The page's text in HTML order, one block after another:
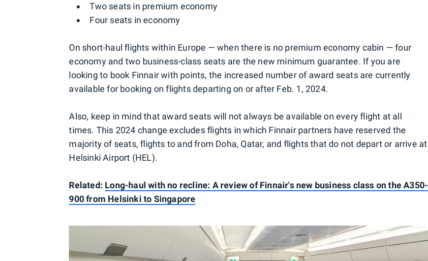
Two seats in premium economy
Four seats in economy
On short-haul flights within Europe — when there is no premium economy cabin — four
economy and two business-class seats are the new minimum guarantee. If you are
looking to book Finnair with points, the increased number of award seats are currently
available for booking on flights departing on or after Feb. 1, 2024.
Also, keep in mind that award seats will not always be available on every flight at all
times. This 2024 change excludes flights in which Finnair partners have reserved the
majority of seats, flights to and from Doha, Qatar, and flights that do not depart or arrive at
Helsinki Airport (HEL).
Related: Long-haul with no recline: A review of Finnair's new business class on the A350-
900 from Helsinki to Singapore